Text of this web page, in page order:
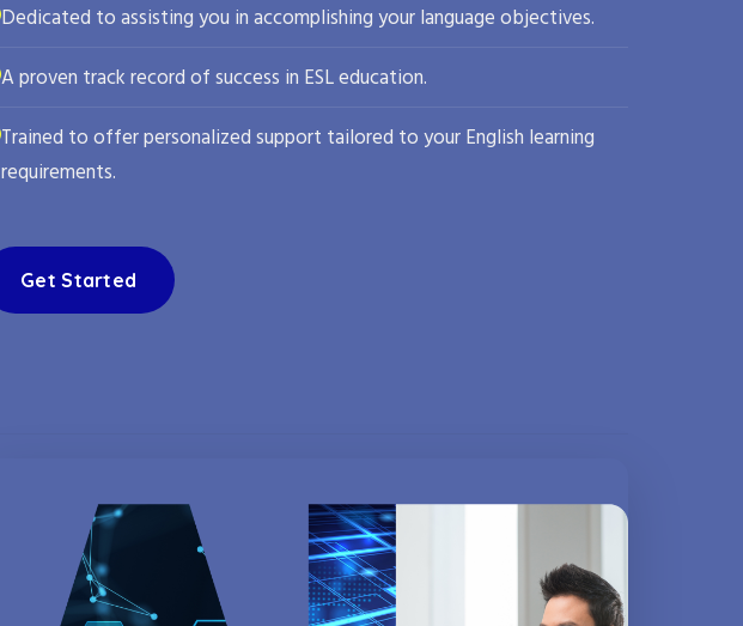
Dedicated to assisting you in accomplishing your language objectives.
A proven track record of success in ESL education.
Trained to offer personalized support tailored to your English learning
requirements.
Get Started